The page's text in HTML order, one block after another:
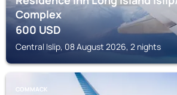
Complex
600USD
Central Islip, 08 August 2026, 2 nights
COMMACK